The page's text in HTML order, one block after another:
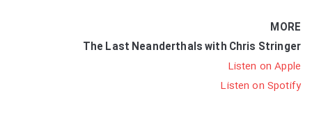
MORE
The Last Neanderthals with Chris Stringer
Listen on Apple
Listen on Spotify